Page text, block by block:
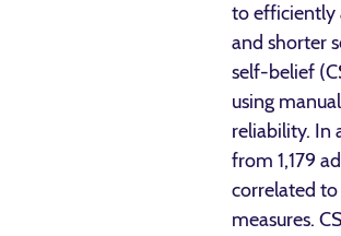
to efficiently
and shorter
self-belief
using
reliability. In
from 1,179
correlated
measures.